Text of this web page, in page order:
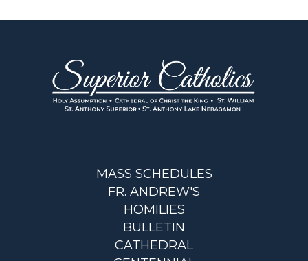
MASS SCHEDULES
FR. ANDREW'S
HOMILIES
BULLETIN
CATHEDRAL